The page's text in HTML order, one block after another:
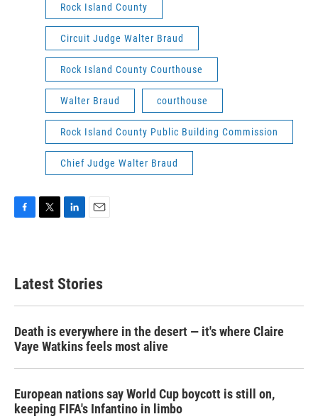
Rock Island County
Circuit Judge Walter Braud
Rock Island County Courthouse
Walter Braud courthouse
Rock Island County Public Building Commission
Chief Judge Walter Braud
b
o
e
e
d
Latest Stories
Death is everywhere in the desert — it's where Claire
Vaye Watkins feels most alive
European nations say World Cup boycott is still on,
keeping FIFA's Infantino in limbo